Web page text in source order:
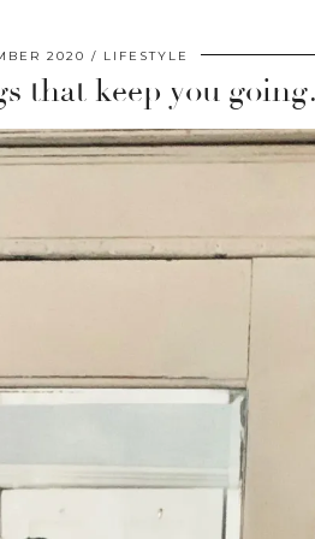
2020 LIFESTYLE
that keep you